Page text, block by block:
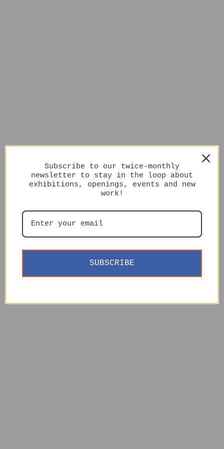
Subscribe to our twice-monthly
newsletter to stay in the loop about
exhibitions, openings, events and new
work!
SUBSCRIBE